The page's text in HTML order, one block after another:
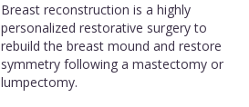
Breast reconstruction is a highly
personalized restorative surgery to
rebuild the breast mound and restore
symmetry following a mastectomy or
lumpectomy.